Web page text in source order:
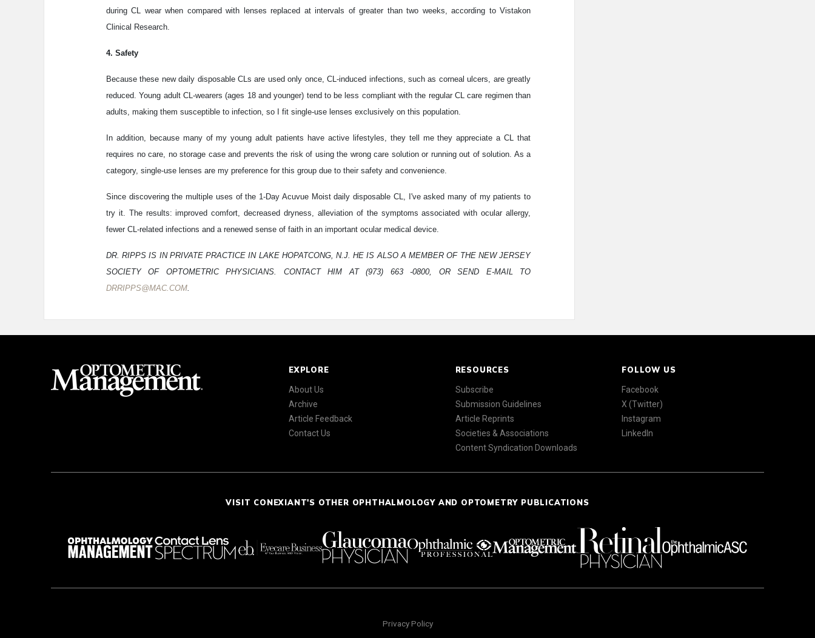
during CL wear when compared with lenses replaced at intervals of greater than two weeks, according to Vistakon
Clinical Research.
4. Safety
Because these new daily disposable CLs are used only once, CL-induced infections, such as corneal ulcers, are greatly
reduced. Young adult CL-wearers (ages 18 and younger) tend to be less compliant with the regular CL care regimen than
adults, making them susceptible to infection, so I fit single-use lenses exclusively on this population.
In addition, because many of my young adult patients have active lifestyles, they tell me they appreciate a CL that
requires no care, no storage case and prevents the risk of using the wrong care solution or running out of solution. As a
category, single-use lenses are my preference for this group due to their safety and convenience.
Since discovering the multiple uses of the 1-Day Acuvue Moist daily disposable CL, I've asked many of my patients to
try it. The results: improved comfort, decreased dryness, alleviation of the symptoms associated with ocular allergy,
fewer CL-related infections and a renewed sense of faith in an important ocular medical device.
DR. RIPPS IS IN PRIVATE PRACTICE IN LAKE HOPATCONG, N.J. HE IS ALSO A MEMBER OF THE NEW JERSEY
SOCIETY OF OPTOMETRIC PHYSICIANS. CONTACT HIM AT (973) 663 -0800, OR SEND E-MAIL TO
DRRIPPS@MAC.COM.
EXPLORE
About Us
Archive
Article Feedback
Contact Us
RESOURCES
Subscribe
Submission Guidelines
Article Reprints
Societies & Associations
Content Syndication Downloads
FOLLOW US
Facebook
X (Twitter)
Instagram
LinkedIn
VISIT CONEXIANT'S OTHER OPHTHALMOLOGY AND OPTOMETRY PUBLICATIONS
Privacy Policy